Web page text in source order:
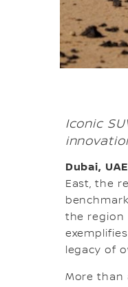
Iconic
Dubai,
East, the
the region
legacy of
More than